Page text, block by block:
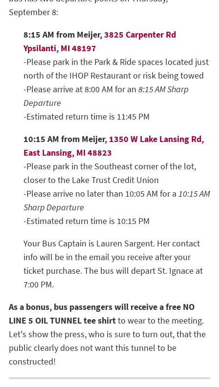
September 8:
8:15 AM from Meijer,3825 Carpenter Rd
Ypsilanti, MI 48197
-Please park in the Park & Ride spaces located just
north of the IHOP Restaurant or risk being towed
-Please arrive at 8:00 AM for an 8:15 AM Sharp
Departure
-Estimated return time is 11:45 PM
10:15 AM from Meijer, 1350 W Lake Lansing Rd,
East Lansing, MI 48823
-Please park in the Southeast corner of the lot,
closer to the Lake Trust Credit Union
-Please arrive no later than 10:05 AM for a 10:15 AM
Sharp Departure
-Estimated return time is 10:15 PM
Your Bus Captain is Lauren Sargent. Her contact
info will be in the email you receive after your
ticket purchase. The bus will depart St. Ignace at
7:00 PM.
As a bonus, bus passengers will receive a free NO
LINE 5 OIL TUNNEL tee shirtto wear to the meeting.
Let's show the press, who is sure to turn out, that the
public clearly does not want this tunnel to be
constructed!